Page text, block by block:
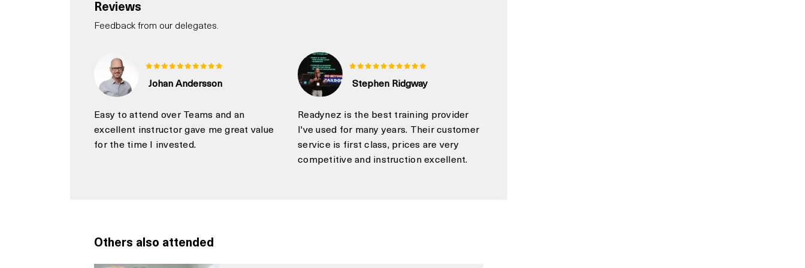
Reviews
Feedback from our delegates.
Johan Andersson
Easy to attend over Teams and an
excellent instructor gave me great value
for the time I invested.
Stephen Ridgway
Readynez is the best training provider
I've used for many years. Their customer
service is first class, prices are very
competitive and instruction excellent.
Others also attended